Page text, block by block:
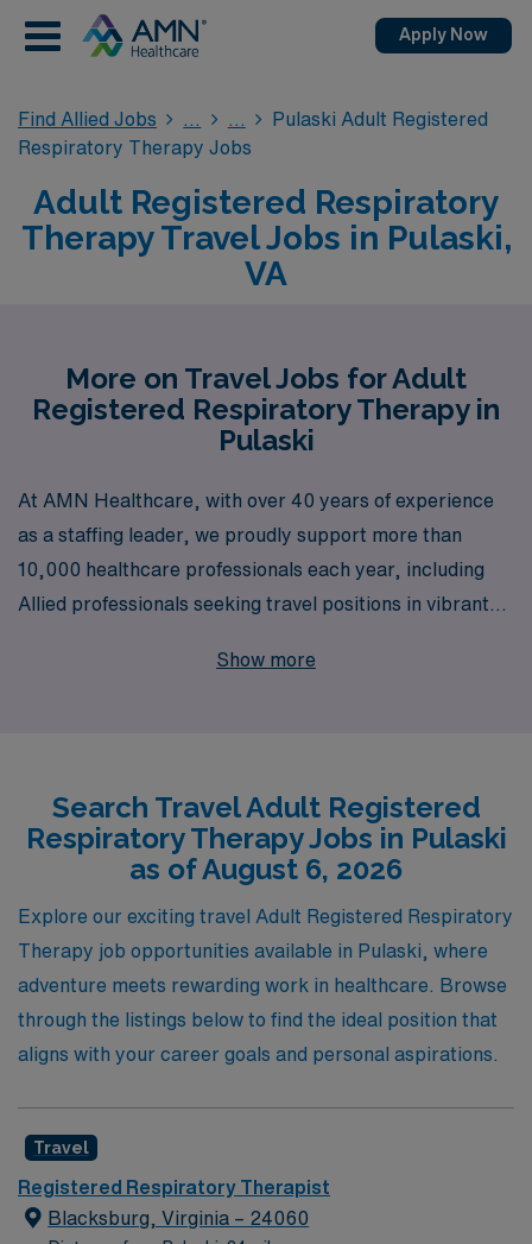
Apply Now
Find Allied Jobs
Pulaski Adult Registered
Respiratory Therapy Jobs
Adult Registered Respiratory
Therapy Travel Jobs in Pulaski,
VA
More on Travel Jobs for Adult
Registered Respiratory Therapy in
Pulaski
At AMN Healthcare, with over 40 years of experience
as a staffing leader, we proudly support more than
10,000 healthcare professionals each year, including
Allied professionals seeking travel positions in vibrant
Therapist, you can embark on exciting new adventures
competitive compensation and benefits but also the
resources and support you need to excel in your career
journey. Join us and discover the rewarding travel
opportunities available for Allied professionals at AMN
Healthcare, where your expertise is valued, and your
growth is our priority.
Show more
Search Travel Adult Registered
Respiratory Therapy Jobs in Pulaski
as of August 6, 2026
Explore our exciting travel Adult Registered Respiratory
Therapy job opportunities available in Pulaski, where
adventure meets rewarding work in healthcare. Browse
through the listings below to find the ideal position that
aligns with your career goals and personal aspirations.
Travel
Registered Respiratory Therapist
Blacksburg, Virginia – 24060